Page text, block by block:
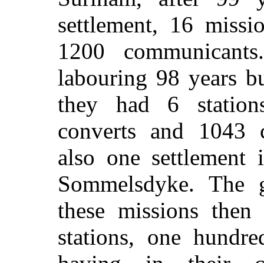
settlement, 16
1200
labouring 98 years
they had 6
converts and 1043
also one settlement
Sommelsdyke.
these missions
stations, one